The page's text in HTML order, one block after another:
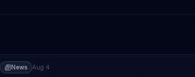
News Aug 4